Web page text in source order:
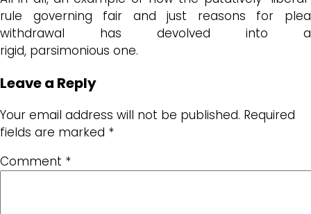
rule governing fair and just reasons for plea
withdrawal has devolved into a
rigid, parsimonious one.
Leave a Reply
Your email address will not be published. Required
fields are marked *
Comment *